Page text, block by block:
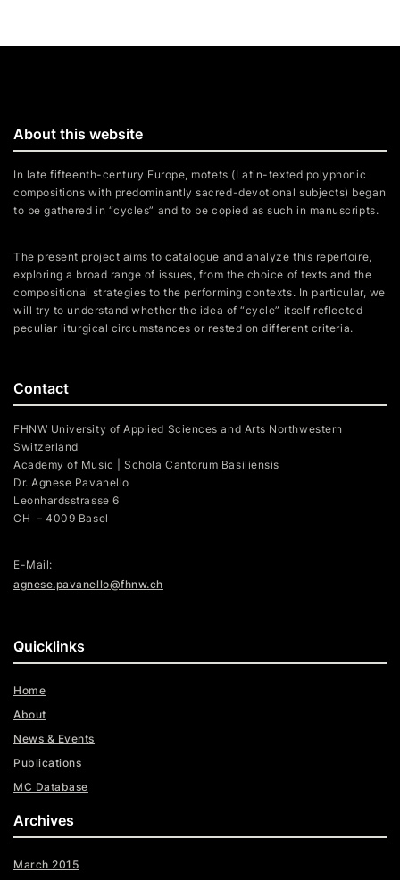
Contact
FHNW University of Applied Sciences and Arts Northwestern
Switzerland
Academy of Music | Schola Cantorum Basiliensis
Dr. Agnese Pavanello
Leonhardsstrasse 6
CH – 4009 Basel
E-Mail:
agnese.pavanello@fhnw.ch
About this website
In late fifteenth-century Europe, motets (Latin-texted polyphonic
compositions with predominantly sacred-devotional subjects) began
to be gathered in “cycles” and to be copied as such in manuscripts.
The present project aims to catalogue and analyze this repertoire,
exploring a broad range of issues, from the choice of texts and the
compositional strategies to the performing contexts. In particular, we
will try to understand whether the idea of “cycle” itself reflected
peculiar liturgical circumstances or rested on different criteria.
Quicklinks
Home
About
News & Events
Publications
MC Database
Archives
March 2015